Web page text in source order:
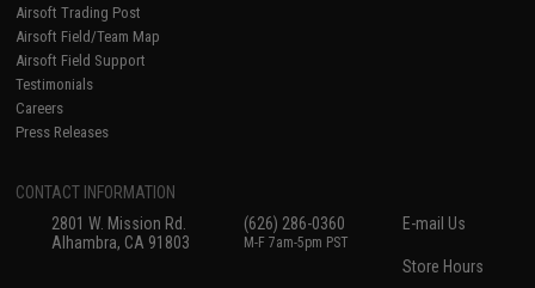
Airsoft Trading Post
Airsoft Field/Team Map
Airsoft Field Support
Testimonials
Careers
Press Releases
CONTACT INFORMATION
2801 W. Mission Rd.
Alhambra, CA 91803
(626) 286-0360
M-F 7am-5pm PST
E-mail Us
Store Hours